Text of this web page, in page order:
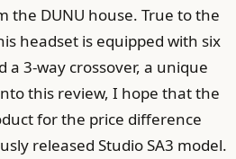
the DUNU house. True to the
headset is equipped with six
a 3-way crossover, a unique
this review, I hope that the
for the price difference
released Studio SA3 model.